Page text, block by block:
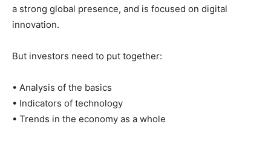
a strong global presence, and is focused on digital
innovation.
But investors need to put together:
• Analysis of the basics
• Indicators of technology
• Trends in the economy as a whole